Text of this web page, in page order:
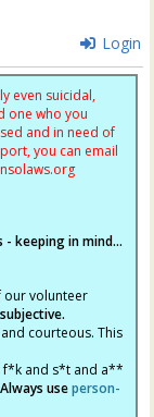
Login
even suicidal,
one who you
and in need of
you can email
keeping in mind...
our volunteer
courteous. This
f*k and s*t and a**
Always useperson-